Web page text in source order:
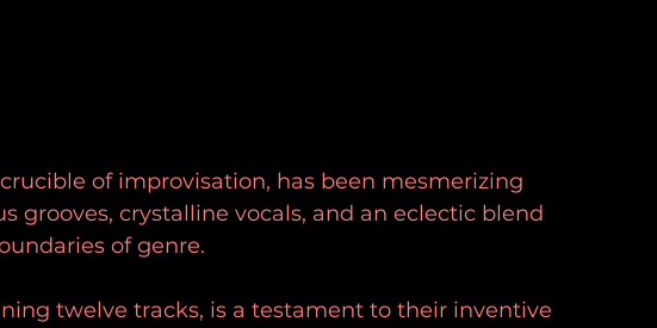
of improvisation, has been mesmerizing
grooves, crystalline vocals, and an eclectic blend
of genre.
twelve tracks, is a testament to their inventive